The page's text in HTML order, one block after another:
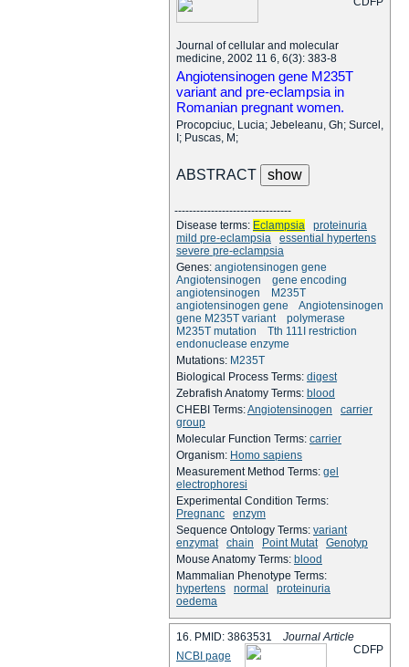
Journal of cellular and molecular
medicine, 2002 11 6, 6(3): 383-8
Angiotensinogen gene M235T
variant and pre-eclampsia in
Romanian pregnant women.
Procopciuc, Lucia; Jebeleanu, Gh; Surcel,
I; Puscas, M;
ABSTRACT
--------------------------------
Disease terms: Eclampsia
proteinuria
mild pre-eclampsia
essential hypertens
severe pre-eclampsia
Genes: angiotensinogen gene
Angiotensinogen
gene encoding
angiotensinogen
M235T
angiotensinogen gene
Angiotensinogen
gene M235T variant
polymerase
M235T mutation
Tth 111I restriction
endonuclease enzyme
Mutations: M235T
Biological Process Terms: digest
Zebrafish Anatomy Terms: blood
CHEBI Terms:Angiotensinogen
carrier
group
Molecular Function Terms: carrier
Organism: Homo sapiens
Measurement Method Terms: gel
electrophoresi
Experimental Condition Terms:
Pregnanc
enzym
Sequence Ontology Terms: variant
enzymat
chain Point Mutat
Genotyp
Mouse Anatomy Terms: blood
Mammalian Phenotype Terms:
hypertens
normal
proteinuria
oedema
16. PMID: 3863531 Journal Article
NCBI page
P
F
D
C